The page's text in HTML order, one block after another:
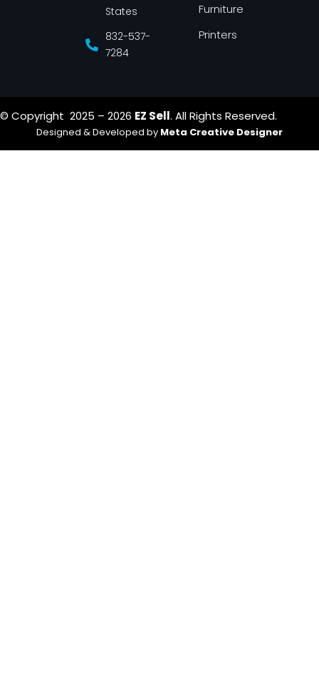
States
832-537-
7284
Furniture
Printers
© Copyright 2025 – 2026 EZ Sell. All Rights Reserved.
Designed & Developed by Meta Creative Designer